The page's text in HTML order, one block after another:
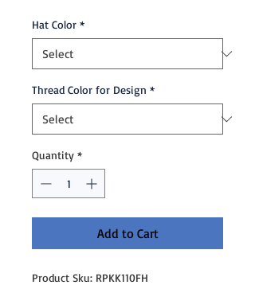
Hat Color *
Thread Color for Design *
Quantity *
Add to Cart
Product Sku: RPKK110FH